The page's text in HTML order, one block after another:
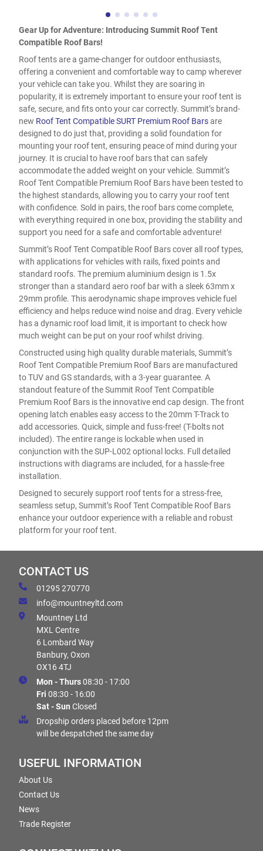
Gear Up for Adventure: Introducing Summit Roof Tent
Compatible Roof Bars!
Roof tents are a game-changer for outdoor enthusiasts,
offering a convenient and comfortable way to camp wherever
your vehicle can take you. Whilst they are soaring in
popularity, it is extremely important to ensure your roof tent is
safe, secure, and fits onto your car correctly. Summit’s brand-
new Roof Tent Compatible SURT Premium Roof Barsare
designed to do just that, providing a solid foundation for
mounting your roof tent, ensuring peace of mind during your
journey. It is crucial to have roof bars that can safely
accommodate the added weight on your vehicle. Summit’s
Roof Tent Compatible Premium Roof Bars have been tested to
the highest standards, allowing you to carry your roof tent
with confidence. Sold in pairs, the roof bars come complete,
with everything required in one box, providing the stability and
support you need for a safe and comfortable adventure!
Summit’s Roof Tent Compatible Roof Bars cover all roof types,
with applications for vehicles with rails, fixed points and
standard roofs. The premium aluminium design is 1.5x
stronger than a standard aero roof bar with a sleek 63mm x
29mm profile. This aerodynamic shape improves vehicle fuel
efficiency and helps reduce wind noise and drag. Every vehicle
has a dynamic roof load limit, it is important to check how
much weight can be put on your roof whilst driving.
Constructed using high quality durable materials, Summit’s
Roof Tent Compatible Premium Roof Bars are manufactured
to TUV and GS standards, with a 3-year guarantee. A
standout feature of the Summit Roof Tent Compatible
Premium Roof Bars is the innovative end cap design. The front
opening latch enables easy access to the 20mm T-Track to
add accessories. Quick, simple and fuss-free! (T-bolts not
included). The entire range is lockable when used in
conjunction with the SUP-L002 optional locks. Full detailed
instructions with diagrams are included, for a hassle-free
installation.
Designed to securely support roof tents for a stress-free,
seamless setup, Summit’s Roof Tent Compatible Roof Bars
enhance your outdoor experience with a reliable and robust
platform for your roof tent.
CONTACT US
01295 270770
info@mountneyltd.com
Mountney Ltd
MXL Centre
6 Lombard Way
Banbury, Oxon
OX16 4TJ
Mon - Thurs08:30 - 17:00
Fri 08:30 - 16:00
Sat - Sun Closed
Dropship orders placed before 12pm
will be despatched the same day
USEFUL INFORMATION
About Us
Contact Us
News
Trade Register